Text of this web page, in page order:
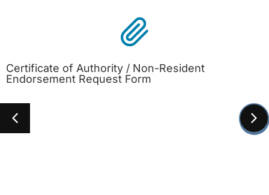
Certificate of Authority / Non-Resident
Endorsement Request Form